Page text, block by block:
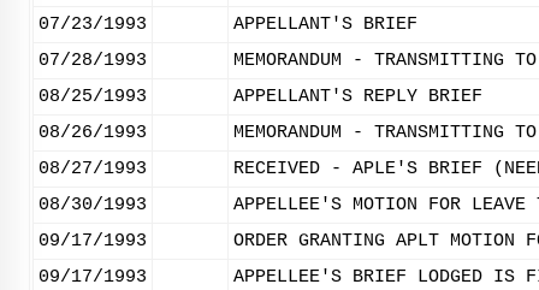
07/23/1993
APPELLANT'S BRIEF
07/28/1993
MEMORANDUM - TRANSMITTING
08/25/1993
APPELLANT'S REPLY BRIEF
08/26/1993
MEMORANDUM - TRANSMITTING
08/27/1993
RECEIVED - APLE'S BRIEF
08/30/1993
APPELLEE'S MOTION FOR
09/17/1993
ORDER GRANTING APLT
09/17/1993
APPELLEE'S BRIEF LODGED IS